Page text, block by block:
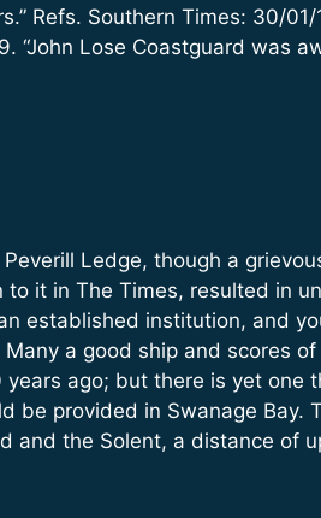
Refs. Southern Times: 30/
“John Lose Coastguard was
Ledge, though a
it in The Times, resulted in
established institution, and
a good ship and scores
ago; but there is yet
be provided in Swanage Bay.
and the Solent, a distance of